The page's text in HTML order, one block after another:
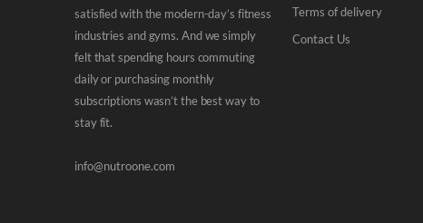
satisfied with the modern-day’s fitness
industries and gyms. And we simply
felt that spending hours commuting
daily or purchasing monthly
subscriptions wasn’t the best way to
stay fit.
info@nutroone.com
Terms of delivery
Contact Us